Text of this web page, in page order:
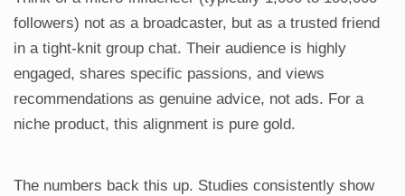
followers) not as a broadcaster, but as a trusted friend
in a tight-knit group chat. Their audience is highly
engaged, shares specific passions, and views
recommendations as genuine advice, not ads. For a
niche product, this alignment is pure gold.
The numbers back this up. Studies consistently show